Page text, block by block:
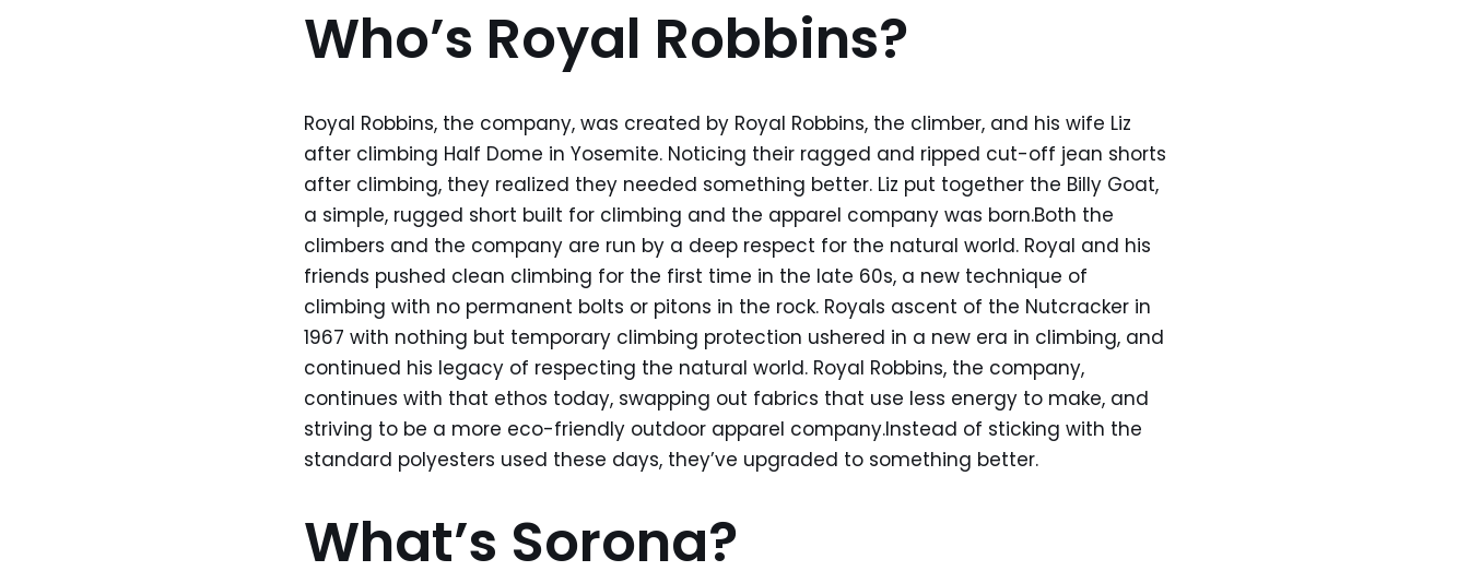
Who’s Royal Robbins?
Royal Robbins, the company, was created by Royal Robbins, the climber, and his wife Liz
after climbing Half Dome in Yosemite. Noticing their ragged and ripped cut-off jean shorts
after climbing, they realized they needed something better. Liz put together the Billy Goat,
a simple, rugged short built for climbing and the apparel company was born.Both the
climbers and the company are run by a deep respect for the natural world. Royal and his
friends pushed clean climbing for the first time in the late 60s, a new technique of
climbing with no permanent bolts or pitons in the rock. Royals ascent of the Nutcracker in
1967 with nothing but temporary climbing protection ushered in a new era in climbing, and
continued his legacy of respecting the natural world. Royal Robbins, the company,
continues with that ethos today, swapping out fabrics that use less energy to make, and
striving to be a more eco-friendly outdoor apparel company.Instead of sticking with the
standard polyesters used these days, they’ve upgraded to something better.
What’s Sorona?